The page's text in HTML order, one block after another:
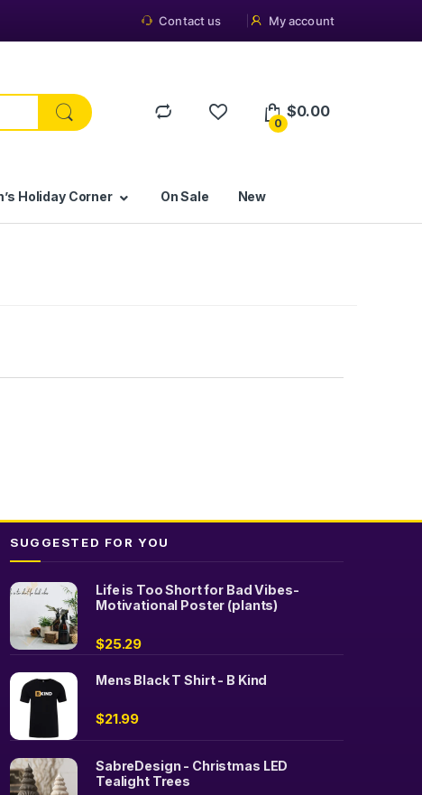
Contact us My account
0
$0.00
Holiday Corner On Sale New
SUGGESTED FOR YOU
Life is Too Short for Bad Vibes-
Motivational Poster (plants)
$25.29
Mens Black T Shirt - B Kind
$21.99
SabreDesign - Christmas LED
Tealight Trees